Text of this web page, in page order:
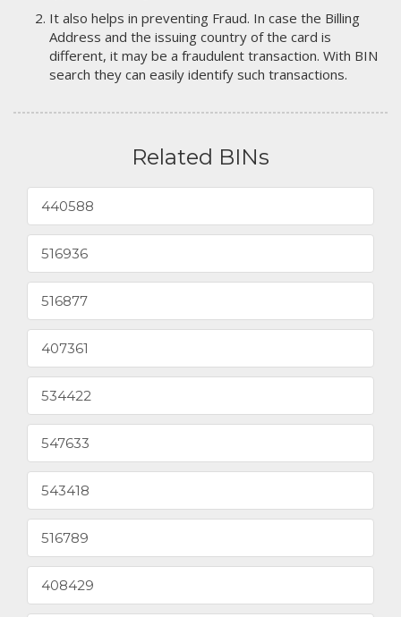
It also helps in preventing Fraud. In case the Billing
Address and the issuing country of the card is
different, it may be a fraudulent transaction. With BIN
search they can easily identify such transactions.
Related BINs
440588
516936
516877
407361
534422
547633
543418
516789
408429